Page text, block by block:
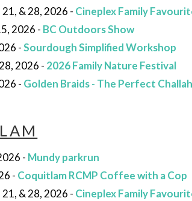
& 28, 2026 - Cineplex Family
2026 - BC Outdoors Show
-Sourdough Simplified Workshop
2026 - 2026 Family Nature Festival
- Golden Braids - The Perfect Challah
- Mundy parkrun
- Coquitlam RCMP Coffee with a Cop
& 28, 2026 - Cineplex Family